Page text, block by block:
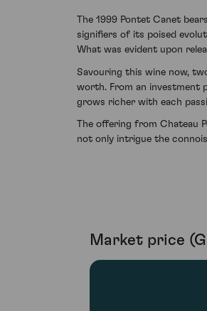
The 1999 Pontet Canet
signifiers of its poised
What was evident upon
Savouring this wine now,
worth. From an investment
grows richer with each
The offering from Chateau
not only intrigue the
Market price